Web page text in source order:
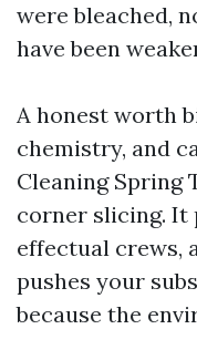
were bleached,
have been
A honest worth
chemistry, and
Cleaning Spring
corner slicing. It
effectual crews,
pushes your
because the